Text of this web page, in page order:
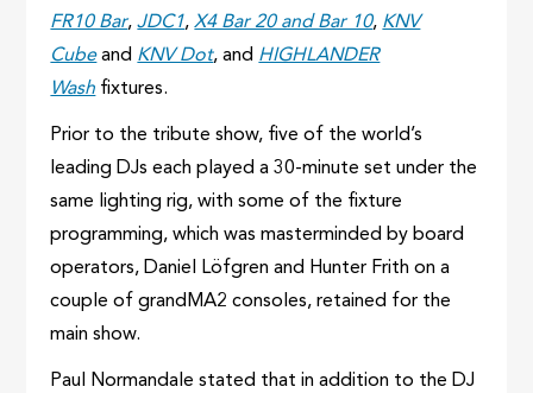
FR10 Bar,JDC1,X4 Bar 20 and Bar 10, KNV
Cubeand KNV Dot, and HIGHLANDER
Wash fixtures.
Prior to the tribute show, five of the world’s
leading DJs each played a 30-minute set under the
same lighting rig, with some of the fixture
programming, which was masterminded by board
operators, Daniel Löfgren and Hunter Frith on a
couple of grandMA2 consoles, retained for the
main show.
Paul Normandale stated that in addition to the DJ